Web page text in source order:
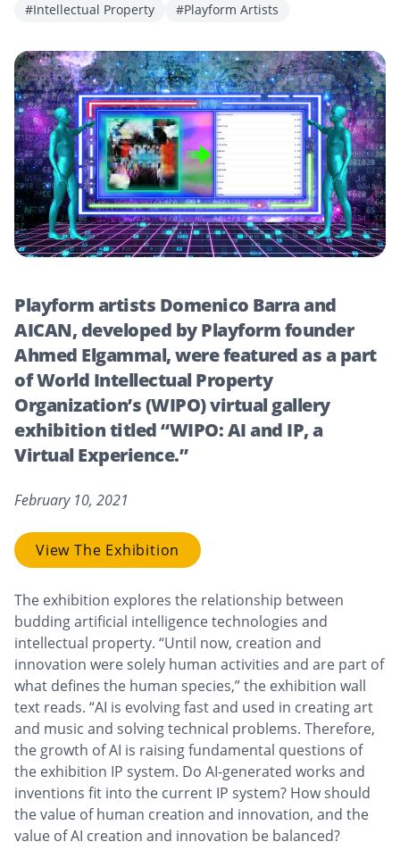
#Intellectual Property
#Playform Artists
Playform artists Domenico Barra and
AICAN, developed by Playform founder
Ahmed Elgammal, were featured as a part
of World Intellectual Property
Organization’s (WIPO) virtual gallery
exhibition titled “WIPO: AI and IP, a
Virtual Experience.”
February 10, 2021
View The Exhibition
The exhibition explores the relationship between
budding artificial intelligence technologies and
intellectual property. “Until now, creation and
innovation were solely human activities and are part of
what defines the human species,” the exhibition wall
text reads. “AI is evolving fast and used in creating art
and music and solving technical problems. Therefore,
the growth of AI is raising fundamental questions of
the exhibition IP system. Do AI-generated works and
inventions fit into the current IP system? How should
the value of human creation and innovation, and the
value of AI creation and innovation be balanced?